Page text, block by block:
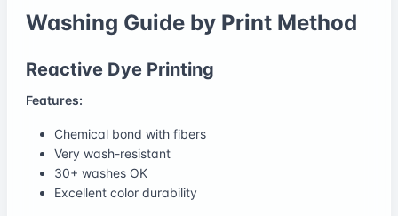
Washing Guide by Print Method
Reactive Dye Printing
Features:
Chemical bond with fibers
Very wash-resistant
30+ washes OK
Excellent color durability